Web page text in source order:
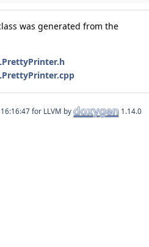
was generated from the
for LLVM by 1.14.0